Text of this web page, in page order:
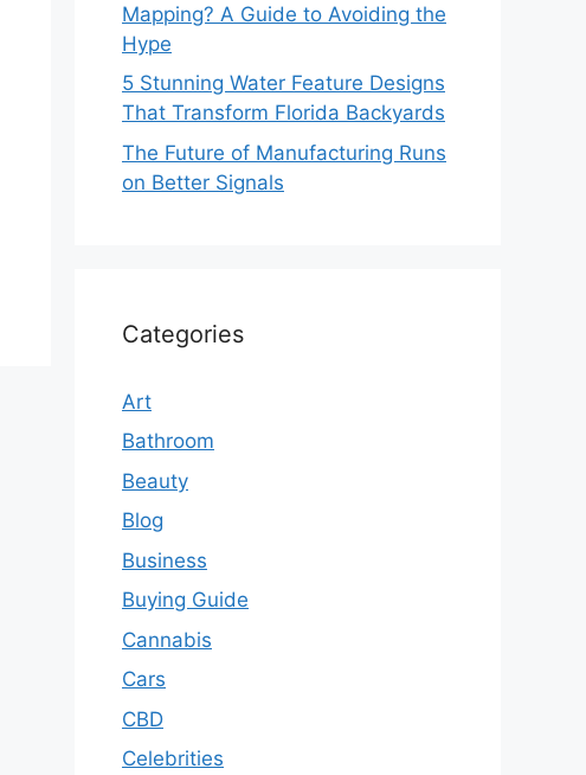
Mapping? A Guide to Avoiding the
Hype
5 Stunning Water Feature Designs
That Transform Florida Backyards
The Future of Manufacturing Runs
on Better Signals
Categories
Art
Bathroom
Beauty
Blog
Business
Buying Guide
Cannabis
Cars
CBD
Celebrities